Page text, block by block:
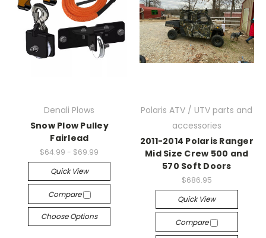
Denali Plows
Snow Plow Pulley
Fairlead
$64.99 - $69.99
Quick View
Compare
Choose Options
Polaris ATV / UTV parts and
accessories
2011-2014 Polaris Ranger
Mid Size Crew 500 and
570 Soft Doors
$686.95
Quick View
Compare